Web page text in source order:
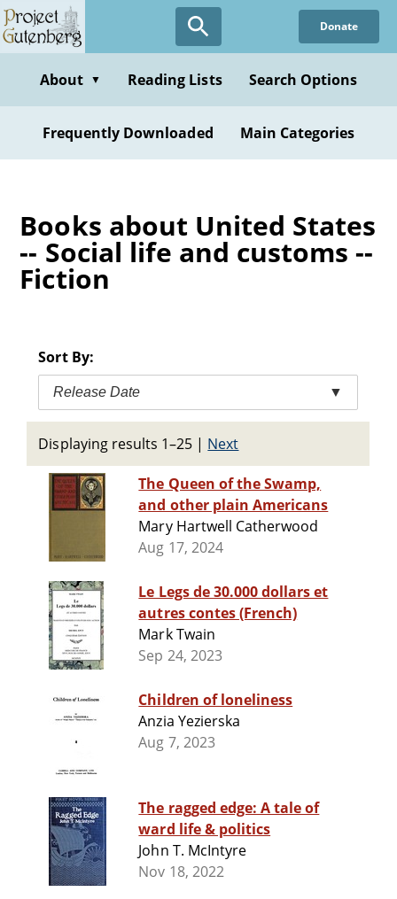
Skip
to
content
Donate
About ▼ Reading Lists Search Options
Frequently Downloaded Main Categories
Books about United States
-- Social life and customs --
Fiction
Sort By:
Release Date ▼
Displaying results 1–25 | Next
The Queen of the Swamp,
and other plain Americans
Mary Hartwell Catherwood
Aug 17, 2024
Le Legs de 30.000 dollars et
autres contes (French)
Mark Twain
Sep 24, 2023
Children of loneliness
Anzia Yezierska
Aug 7, 2023
The ragged edge: A tale of
ward life & politics
John T. McIntyre
Nov 18, 2022